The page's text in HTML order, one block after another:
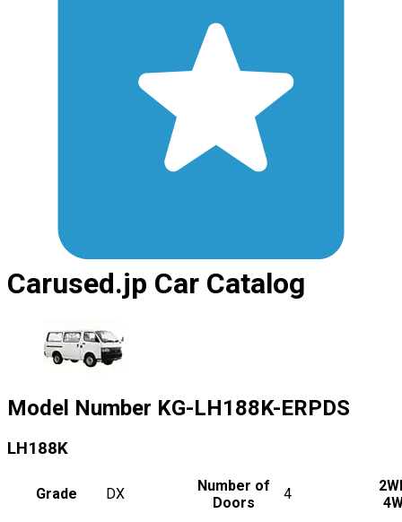
Carused.jp Car Catalog
Model Number KG-LH188K-ERPDS
LH188K
Grade DX
Number of
Doors
4